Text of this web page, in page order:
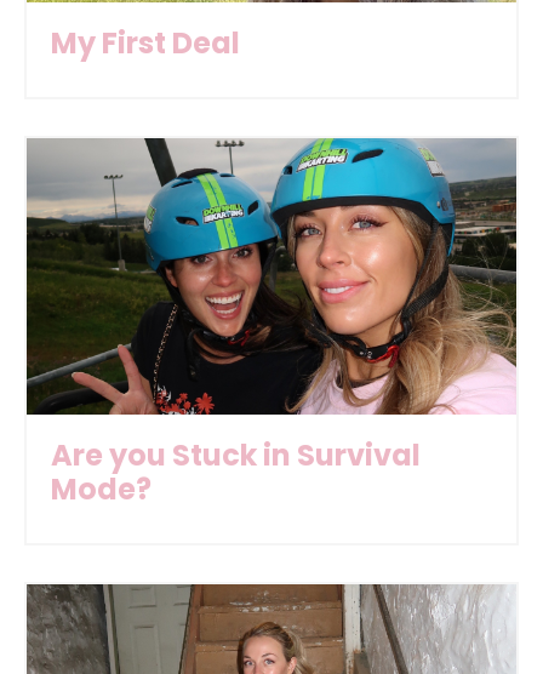
My First Deal
Are you Stuck in Survival
Mode?